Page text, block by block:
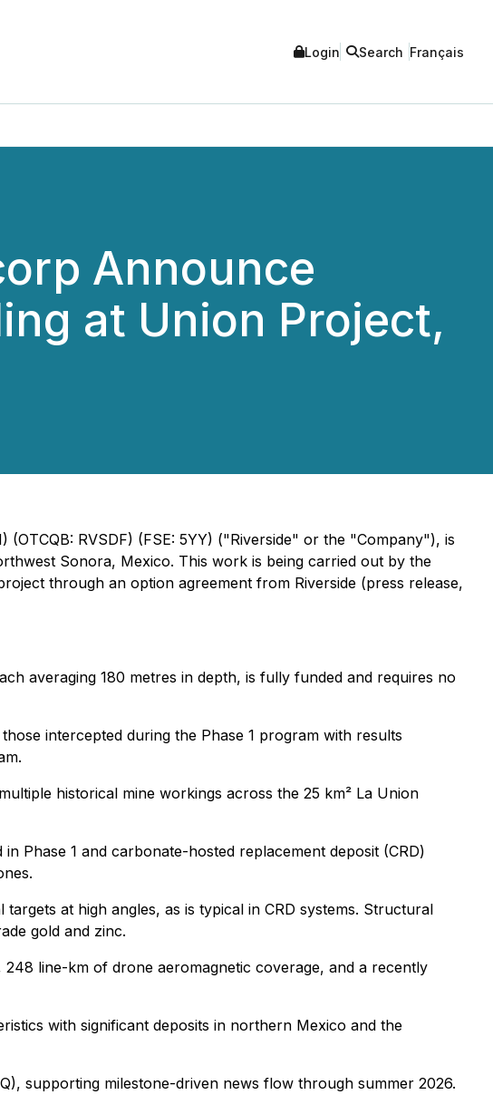
Login Search Français
Announce
at Union Project,
RVSDF) (FSE: 5YY) ("Riverside" or the "Company"), is
Sonora, Mexico. This work is being carried out by the
through an option agreement from Riverside (press release,
averaging 180 metres in depth, is fully funded and requires no
intercepted during the Phase 1 program with results
historical mine workings across the 25 km² La Union
Phase 1 and carbonate-hosted replacement deposit (CRD)
at high angles, as is typical in CRD systems. Structural
gold and zinc.
line-km of drone aeromagnetic coverage, and a recently
with significant deposits in northern Mexico and the
supporting milestone-driven news flow through summer 2026.